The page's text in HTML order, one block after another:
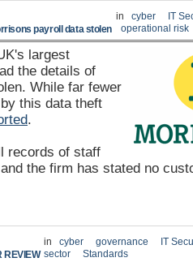
payroll data stolen
in cyber
IT
operational risk
largest
the details of
While far fewer
this data theft
.
records of staff
the firm has stated no
REVIEW
in cyber governance
IT
sector
Standards